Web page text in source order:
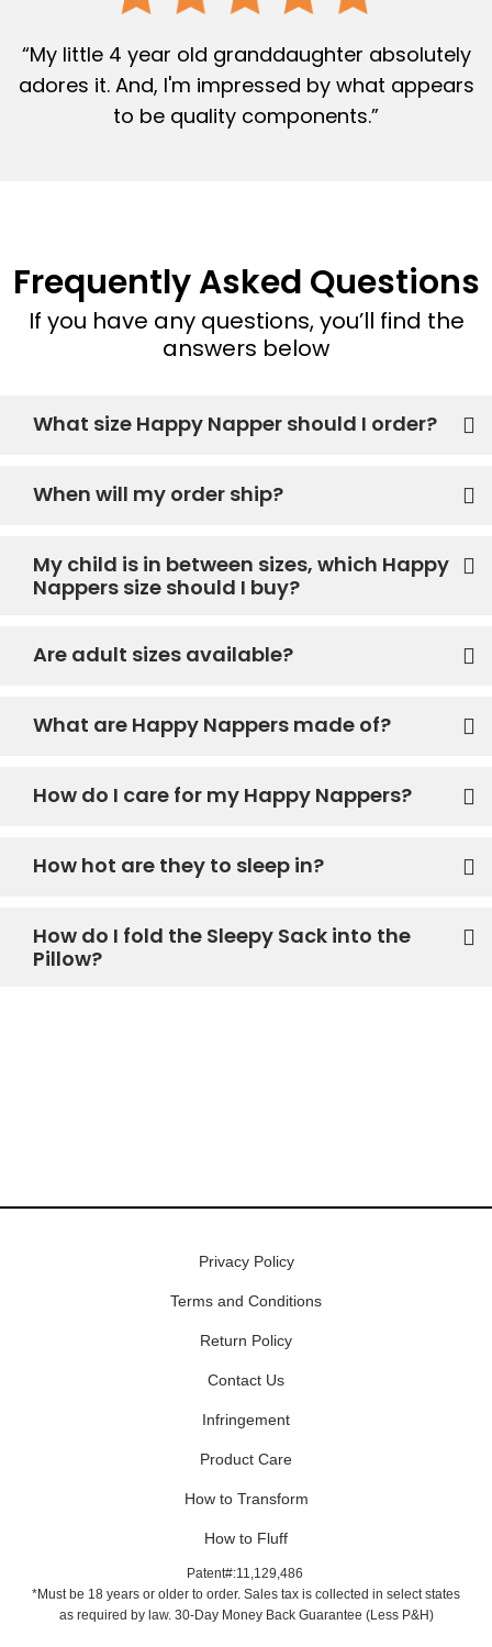
“My little 4 year old granddaughter absolutely
adores it. And, I'm impressed by what appears
to be quality components.”
Frequently Asked Questions
If you have any questions, you’ll find the
answers below
What size Happy Napper should I order?
When will my order ship?
My child is in between sizes, which Happy
Nappers size should I buy?
Are adult sizes available?
What are Happy Nappers made of?
How do I care for my Happy Nappers?
How hot are they to sleep in?
How do I fold the Sleepy Sack into the
Pillow?
Privacy Policy
Terms and Conditions
Return Policy
Contact Us
Infringement
Product Care
How to Transform
How to Fluff
Patent#:11,129,486
*Must be 18 years or older to order. Sales tax is collected in select states
as required by law. 30-Day Money Back Guarantee (Less P&H)